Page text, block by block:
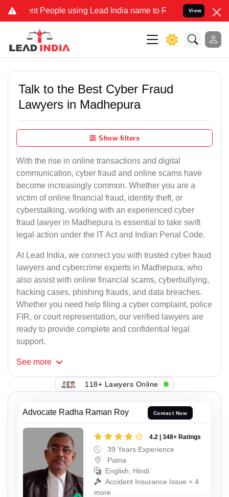
People using Lead India name to Resolve your Legal cases
View
Talk to the Best Cyber Fraud
Lawyers in Madhepura
Show filters
With the rise in online transactions and digital
communication, cyber fraud and online scams have
become increasingly common. Whether you are a
victim of online financial fraud, identity theft, or
cyberstalking, working with an experienced cyber
fraud lawyer in Madhepura is essential to take swift
legal action under the IT Act and Indian Penal Code.
At Lead India, we connect you with trusted cyber fraud
lawyers and cybercrime experts in Madhepura, who
also assist with online financial scams, cyberbullying,
hacking cases, phishing frauds, and data breaches.
Whether you need help filing a cyber complaint, police
FIR, or court representation, our verified lawyers are
ready to provide complete and confidential legal
support.
See more
118+ Lawyers Online
Advocate Radha Raman Roy Contact Now
4.2 | 348+ Ratings
39 Years Experience
Patna
English, Hindi
Accident Insurance Issue + 4
more